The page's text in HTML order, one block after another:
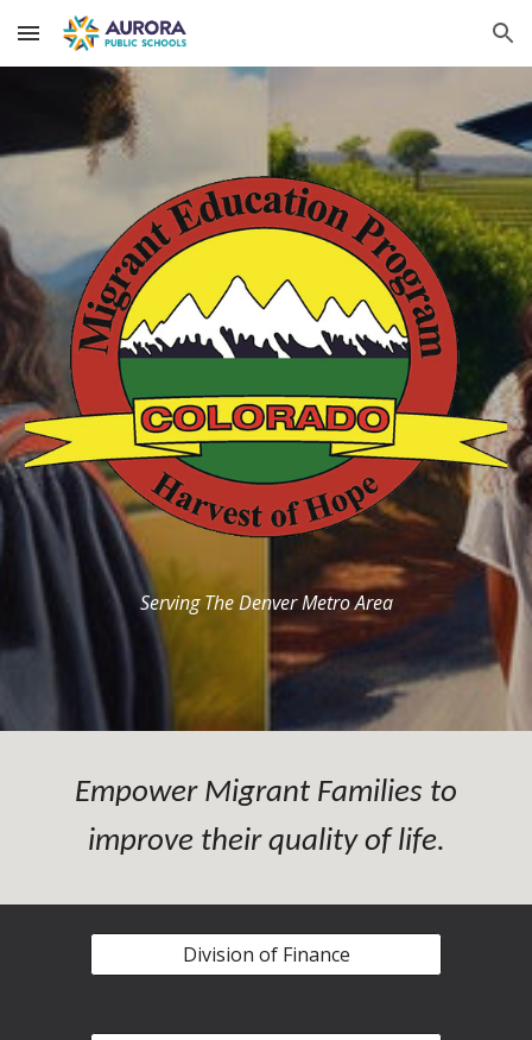
Skip to main content Skip to navigation
Serving The Denver Metro Area
Empower Migrant Families to
improve their quality of life.
Division of Finance